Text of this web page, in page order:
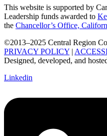
This website is supported by
Leadership funds awarded to
the Chancellor’s Office,
©2013–2025 Central Region
PRIVACY POLICY |
Designed, developed, and
Linkedin